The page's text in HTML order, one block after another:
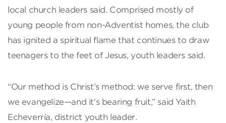
local church leaders said. Comprised mostly of
young people from non-Adventist homes, the club
has ignited a spiritual flame that continues to draw
teenagers to the feet of Jesus, youth leaders said.
“Our method is Christ’s method: we serve first, then
we evangelize—and it’s bearing fruit,” said Yaith
Echeverría, district youth leader.